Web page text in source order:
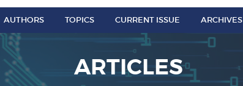
AUTHORS TOPICS CURRENT ISSUE ARCHIVES
ARTICLES